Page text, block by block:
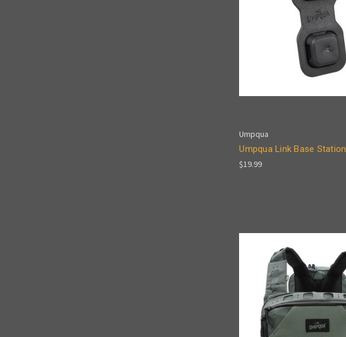
Umpqua
Umpqua Link Base Station
$19.99